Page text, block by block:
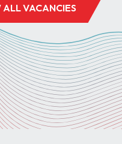
ALL VACANCIES